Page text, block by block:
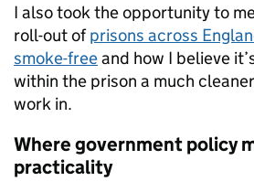
I also took the opportunity to
roll-out ofprisons across
smoke-freeand how I believe
within the prison a much
work in.
Where government policy
practicality